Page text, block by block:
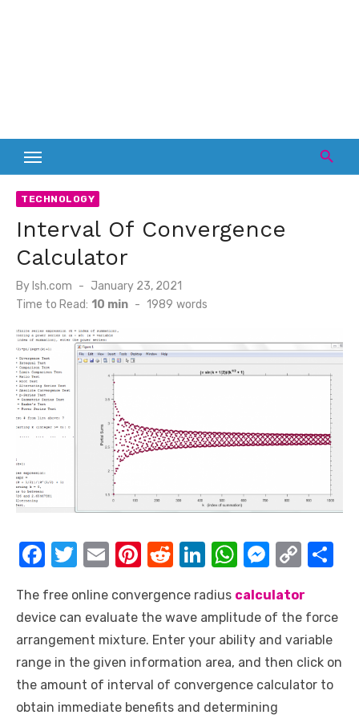
TECHNOLOGY
Interval Of Convergence
Calculator
Bylsh.com
Posted
on
January 23, 2021
Time to Read: 10 min - 1989 words
F
c
e
b
o
o
T
it
te
r
E
ail
Pi
er
e
st
R
d
di
t
Li
k
e
dI
n
W
at
s
A
p
p
M
ss
e
n
g
er
C
p
y
Li
n
e
The free online convergence radius calculator
device can evaluate the wave amplitude of the force
arrangement mixture. Enter your ability and variable
range in the given information area, and then click on
the amount of interval of convergence calculator to
obtain immediate benefits and determining